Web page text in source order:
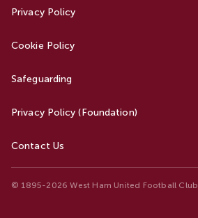
Privacy Policy
Cookie Policy
Safeguarding
Privacy Policy (Foundation)
Contact Us
© 1895-2026 West Ham United Football Club